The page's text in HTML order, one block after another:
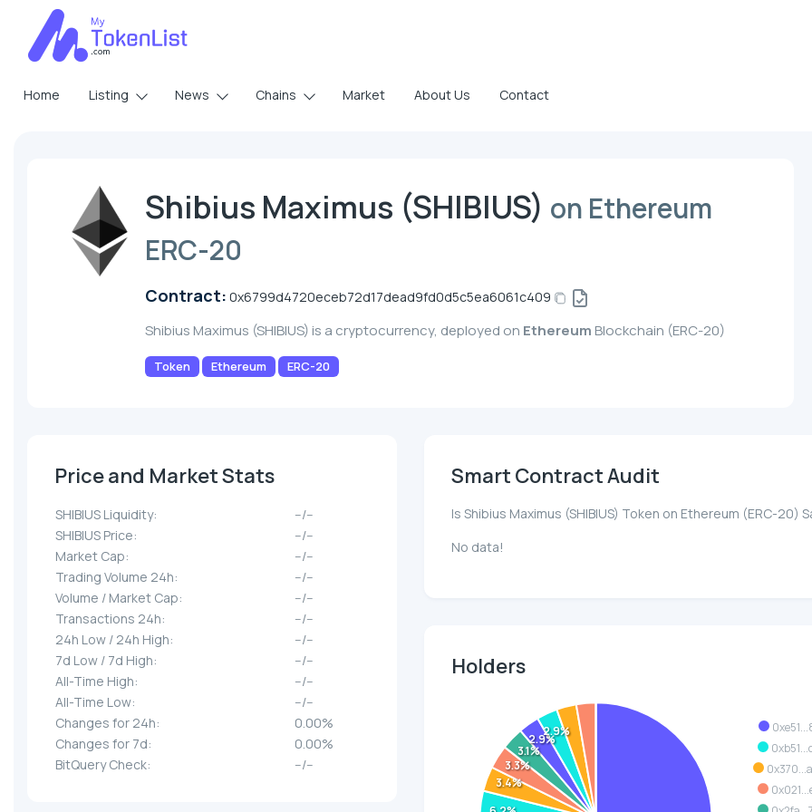
Home Listing News Chains Market About Us Contact
Shibius Maximus (SHIBIUS) on Ethereum
ERC-20
Contract: 0x6799d4720eceb72d17dead9fd0d5c5ea6061c409
Shibius Maximus (SHIBIUS) is a cryptocurrency, deployed on Ethereum Blockchain (ERC-20)
Token Ethereum ERC-20
Price and Market Stats
SHIBIUS Liquidity:
--/--
SHIBIUS Price:
--/--
Market Cap:
--/--
Trading Volume 24h:
--/--
Volume / Market Cap:
--/--
Transactions 24h:
--/--
24h Low / 24h High:
--/--
7d Low / 7d High:
--/--
All-Time High:
--/--
All-Time Low:
--/--
Changes for 24h:
0.00%
Changes for 7d:
0.00%
BitQuery Check:
--/--
Smart Contract Audit
Is Shibius Maximus (SHIBIUS) Token on Ethereum (ERC-20)
No data!
Holders
3.4%
3.3%
3.1%
2.9%
2.9%